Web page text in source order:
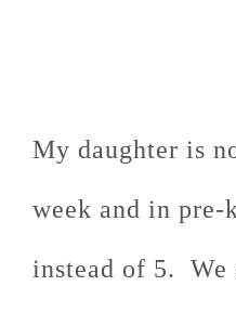
My daughter is
week and in pre-
instead of 5. We